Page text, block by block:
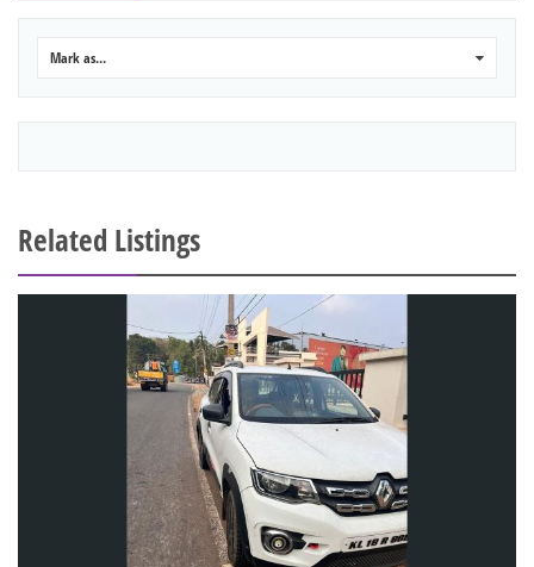
Mark as...
Related Listings